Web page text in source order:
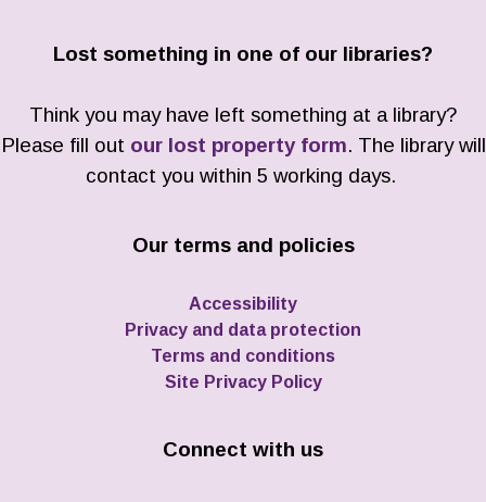
Lost something in one of our libraries?
Think you may have left something at a library?
Please fill out our lost property form. The library will
contact you within 5 working days.
Our terms and policies
Accessibility
Privacy and data protection
Terms and conditions
Site Privacy Policy
Connect with us